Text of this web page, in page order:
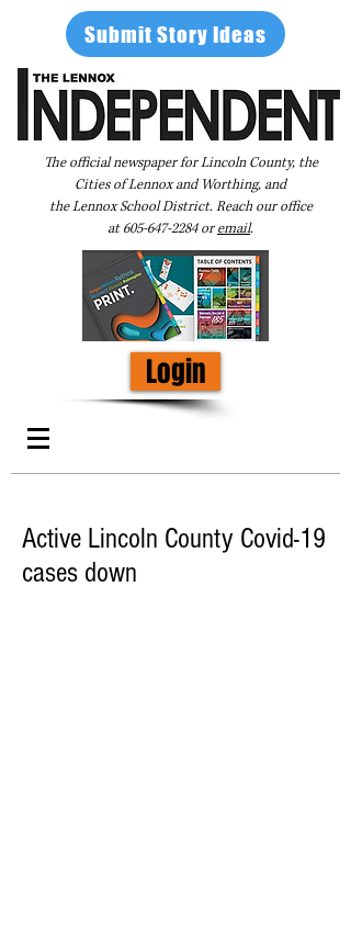
Submit Story Ideas
The official newspaper for Lincoln County, the
Cities of Lennox and Worthing, and
the Lennox School District. Reach our office
at605-647-2284oremail.
Login
Active Lincoln County Covid-19
cases down